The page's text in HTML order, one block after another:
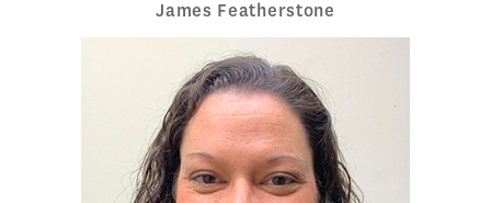
James Featherstone